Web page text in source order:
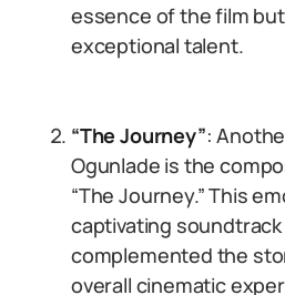
essence of the film
exceptional talent.
“The Journey”:
Ogunlade is the
“The Journey.” This
captivating
complemented the
overall cinematic